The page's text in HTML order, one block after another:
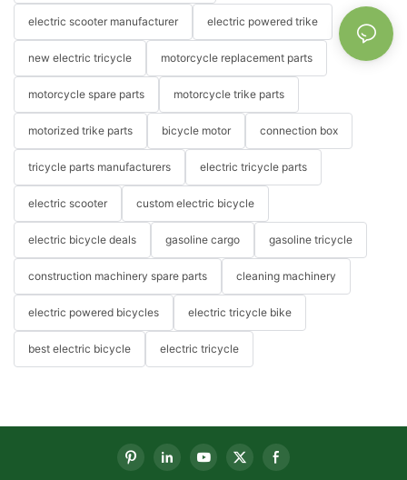
electric scooter manufacturer electric powered trike
new electric tricycle motorcycle replacement parts
motorcycle spare parts motorcycle trike parts
motorized trike parts bicycle motor connection box
tricycle parts manufacturers electric tricycle parts
electric scooter custom electric bicycle
electric bicycle deals gasoline cargo gasoline tricycle
construction machinery spare parts cleaning machinery
electric powered bicycles electric tricycle bike
best electric bicycle electric tricycle